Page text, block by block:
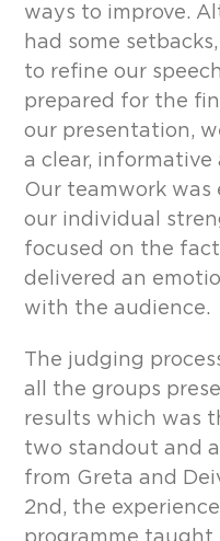
ways to improve.
had some
to refine our
prepared for the
our presentation,
a clear,
Our teamwork
our individual
focused on the
delivered an
with the audience.
The judging
all the groups
results which was
two standout and
from Greta and
2nd, the
programme taught